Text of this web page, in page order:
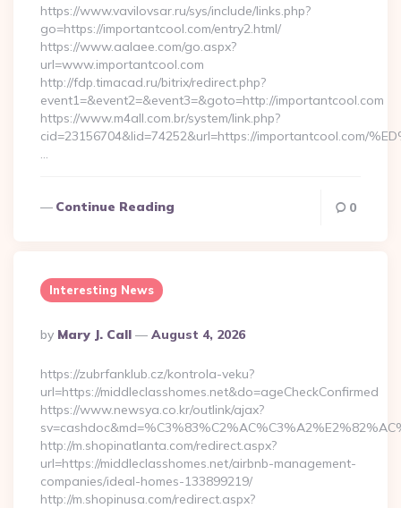
https://www.vavilovsar.ru/sys/include/links.php?
go=https://importantcool.com/entry2.html/
https://www.aalaee.com/go.aspx?
url=www.importantcool.com
http://fdp.timacad.ru/bitrix/redirect.php?
event1=&event2=&event3=&goto=http://importantcool.com
https://www.m4all.com.br/system/link.php?
cid=23156704&lid=74252&url=https://importantcool.com/
…
Continue Reading 0
Interesting News
Posted
By
By Mary J. Call August 4, 2026
https://zubrfanklub.cz/kontrola-veku?
url=https://middleclasshomes.net&do=ageCheckConfirmed
https://www.newsya.co.kr/outlink/ajax?
http://m.shopinatlanta.com/redirect.aspx?
url=https://middleclasshomes.net/airbnb-management-
companies/ideal-homes-133899219/
http://m.shopinusa.com/redirect.aspx?